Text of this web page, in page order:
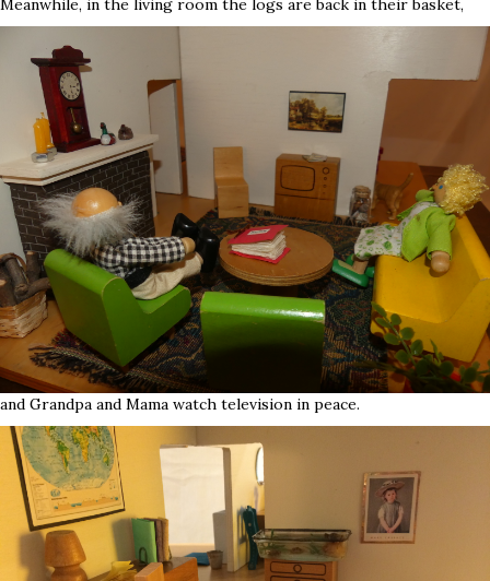
Meanwhile, in the living room the logs are back in their basket,
and Grandpa and Mama watch television in peace.